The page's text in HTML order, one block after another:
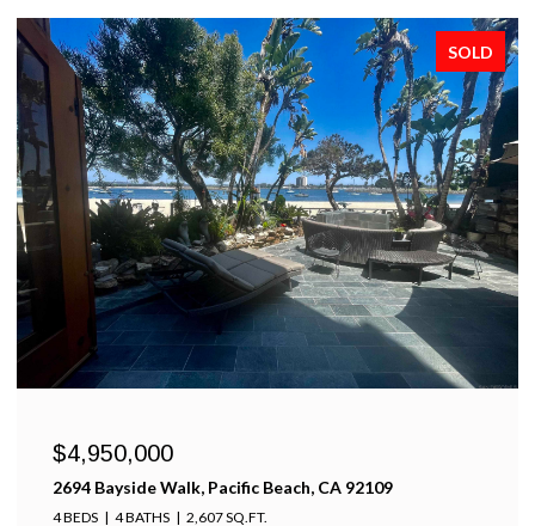
SOLD
$4,950,000
2694 Bayside Walk, Pacific Beach, CA 92109
4 BEDS 4 BATHS 2,607 SQ.FT.